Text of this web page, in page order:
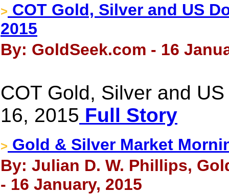
> COT Gold, Silver and US
2015
By: GoldSeek.com - 16
COT Gold, Silver and
16, 2015 Full Story
> Gold & Silver Market
By: Julian D. W. Phillips,
- 16 January, 2015